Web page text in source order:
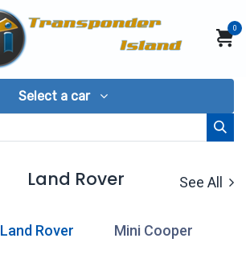
0
Select a car
Land Rover See All
Land Rover Mini Cooper